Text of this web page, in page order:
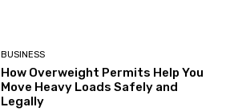
BUSINESS
How Overweight Permits Help You
Move Heavy Loads Safely and
Legally